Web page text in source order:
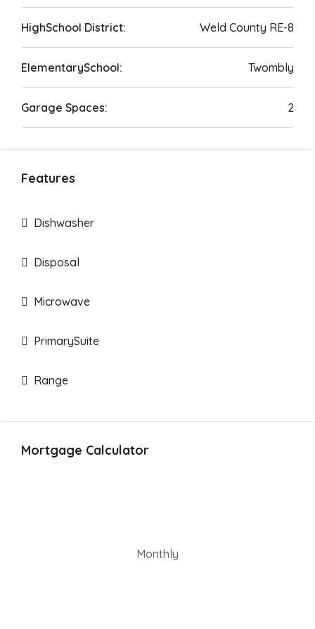
HighSchool District: Weld County RE-8
ElementarySchool: Twombly
Garage Spaces: 2
Features
Dishwasher
Disposal
Microwave
PrimarySuite
Range
Mortgage Calculator
Monthly